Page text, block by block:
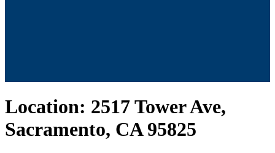
Location: 2517 Tower Ave,
Sacramento, CA 95825